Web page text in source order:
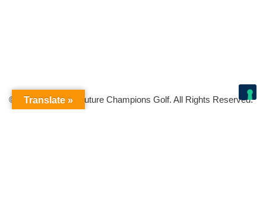
© Copyright 2026 Future Champions Golf. All Rights Reserved.
Translate »